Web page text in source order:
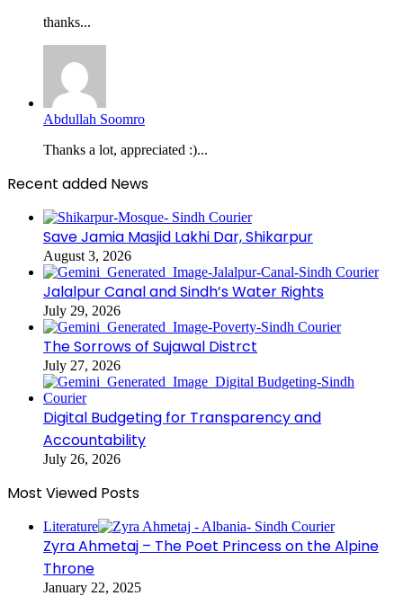
thanks...
Abdullah Soomro
Thanks a lot, appreciated :)...
Recent added News
Save Jamia Masjid Lakhi Dar, Shikarpur
August 3, 2026
Jalalpur Canal and Sindh’s Water Rights
July 29, 2026
The Sorrows of Sujawal Distrct
July 27, 2026
Digital Budgeting for Transparency and
Accountability
July 26, 2026
Most Viewed Posts
Literature
Zyra Ahmetaj – The Poet Princess on the Alpine
Throne
January 22, 2025